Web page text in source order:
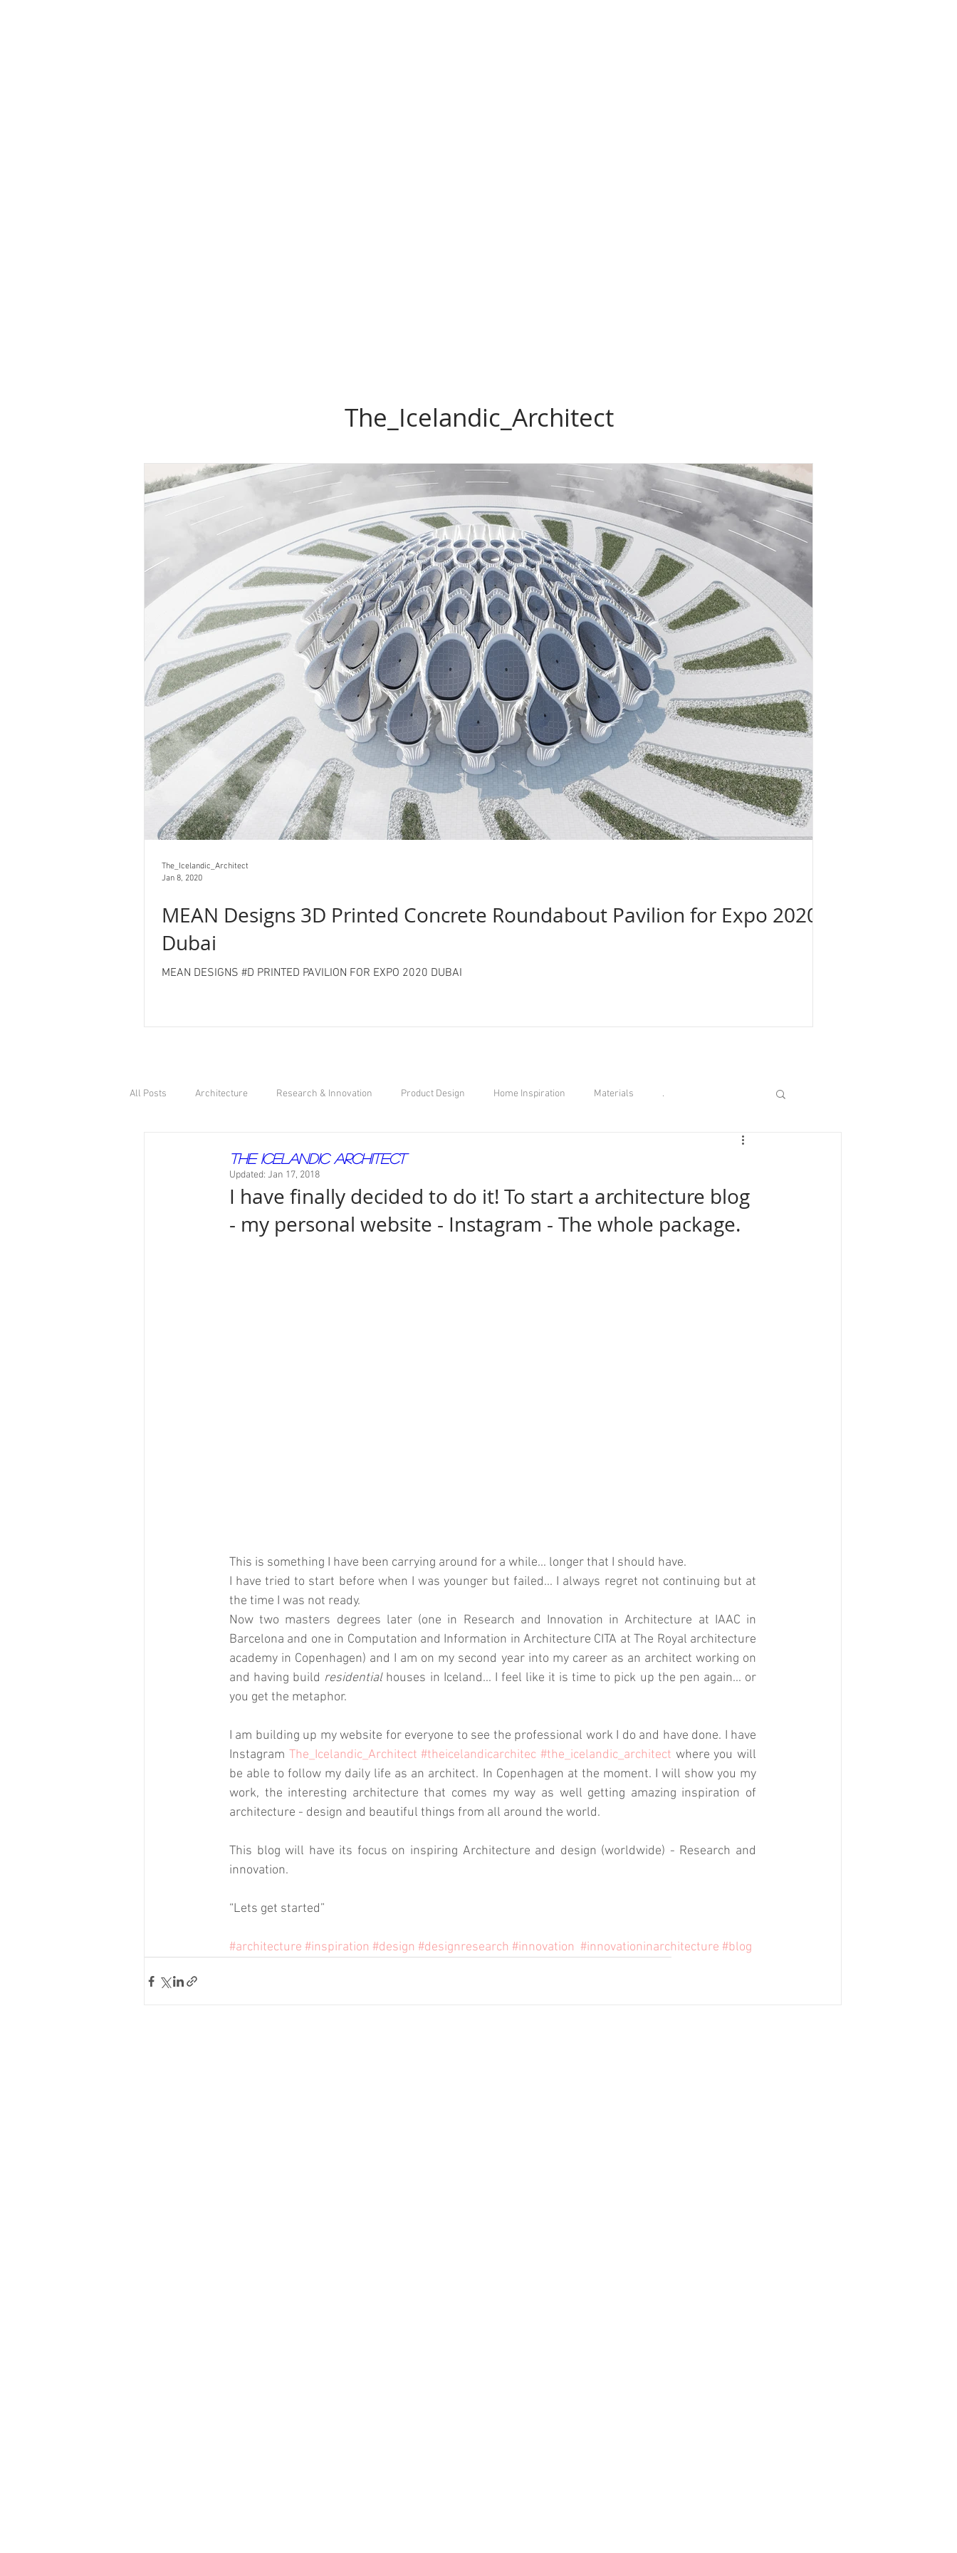
The_Icelandic_Architect
MEAN Designs 3D Printed Concrete Roundabout Pavilion for Expo 2020
Dubai
MEAN DESIGNS #D PRINTED PAVILION FOR EXPO 2020 DUBAI
The_Icelandic_Architect
Jan 8, 2020
All Posts Architecture Research & Innovation Product Design Home Inspiration Materials .
The Icelandic Architect
Updated: Jan 17, 2018
I have finally decided to do it! To start a architecture blog
- my personal website - Instagram - The whole package.
This is something I have been carrying around for a while... longer that I should have.
I have tried to start before when I was younger but failed... I always regret not continuing but at
the time I was not ready.
Now two masters degrees later (one in Research and Innovation in Architecture at IAAC in
Barcelona and one in Computation and Information in Architecture CITA at The Royal architecture
academy in Copenhagen) and I am on my second year into my career as an architect working on
and having build residential houses in Iceland... I feel like it is time to pick up the pen again... or
you get the metaphor.
I am building up my website for everyone to see the professional work I do and have done. I have
Instagram The_Icelandic_Architect #theicelandicarchitec #the_icelandic_architect where you will
be able to follow my daily life as an architect. In Copenhagen at the moment. I will show you my
work, the interesting architecture that comes my way as well getting amazing inspiration of
architecture - design and beautiful things from all around the world.
This blog will have its focus on inspiring Architecture and design (worldwide) - Research and
innovation.
“Lets get started”
#architecture #inspiration #design #designresearch #innovation #innovationinarchitecture #blog